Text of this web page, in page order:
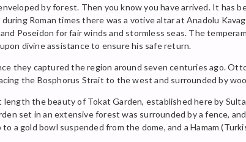
by forest. Then you know you have arrived. It has
Roman times there was a votive altar at Anadolu
Poseidon for fair winds and stormless seas. The
divine assistance to ensure his safe return.
they captured the region around seven centuries ago.
the Bosphorus Strait to the west and surrounded by
the beauty of Tokat Garden, established here by
set in an extensive forest was surrounded by a fence,
a gold bowl suspended from the dome, and a Hamam